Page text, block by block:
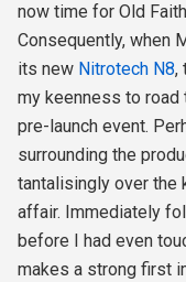
now time for Old
Consequently, when
its new Nitrotech N8,
my keenness to road
pre-launch event.
surrounding the
tantalisingly over the
affair. Immediately
before I had even
makes a strong first